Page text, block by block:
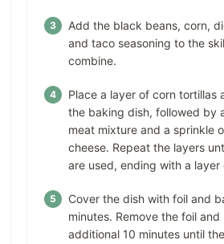
Add the black beans, corn,
and taco seasoning to the
combine.
Place a layer of corn tortillas
the baking dish, followed by
meat mixture and a sprinkle
cheese. Repeat the layers
are used, ending with a
Cover the dish with foil and
minutes. Remove the foil
additional 10 minutes until